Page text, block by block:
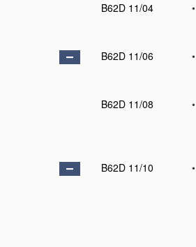
B62D 11/04
•
B62D 11/06
•
B62D 11/08
•
B62D 11/10
•